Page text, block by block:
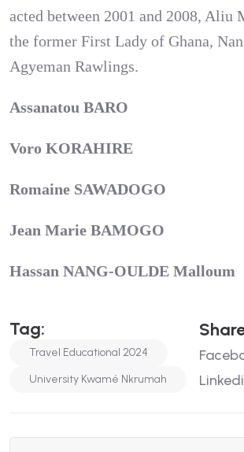
acted between 2001 and 2008, Aliu
the former First Lady of Ghana,
Agyeman Rawlings.
Assanatou BARO
Voro KORAHIRE
Romaine SAWADOGO
Jean Marie BAMOGO
Hassan NANG-OULDE Malloum
TAG:
Travel Educational 2024
University Kwamé Nkrumah
SHAR